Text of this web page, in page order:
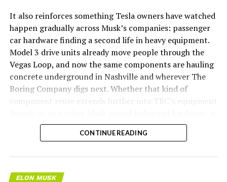
It also reinforces something Tesla owners have watched
happen gradually across Musk’s companies: passenger
car hardware finding a second life in heavy equipment.
Model 3 drive units already move people through the
Vegas Loop, and now the same components are hauling
concrete underground in Nashville and wherever The
Boring Company digs next. Whether that kind of
component reuse extends further into TBC’s equipment
the next thing worth watching.
CONTINUE READING
ELON MUSK